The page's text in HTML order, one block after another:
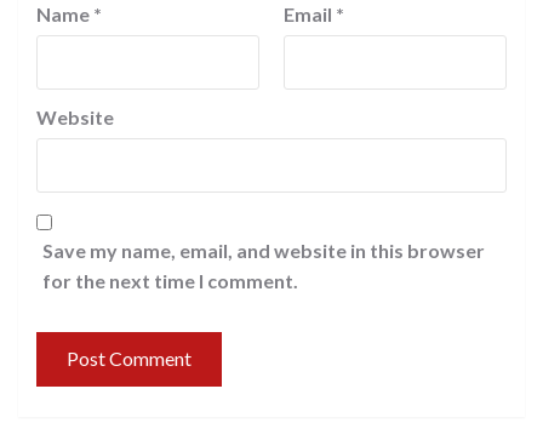
Name * Email *
Website
Save my name, email, and website in this browser
for the next time I comment.